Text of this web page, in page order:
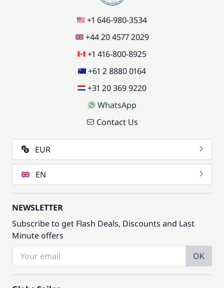
+1 646-980-3534
+44 20 4577 2029
+1 416-800-8925
+61 2 8880 0164
+31 20 369 9220
WhatsApp
Contact Us
EUR
EN
NEWSLETTER
Subscribe to get Flash Deals, Discounts and Last
Minute offers
OK